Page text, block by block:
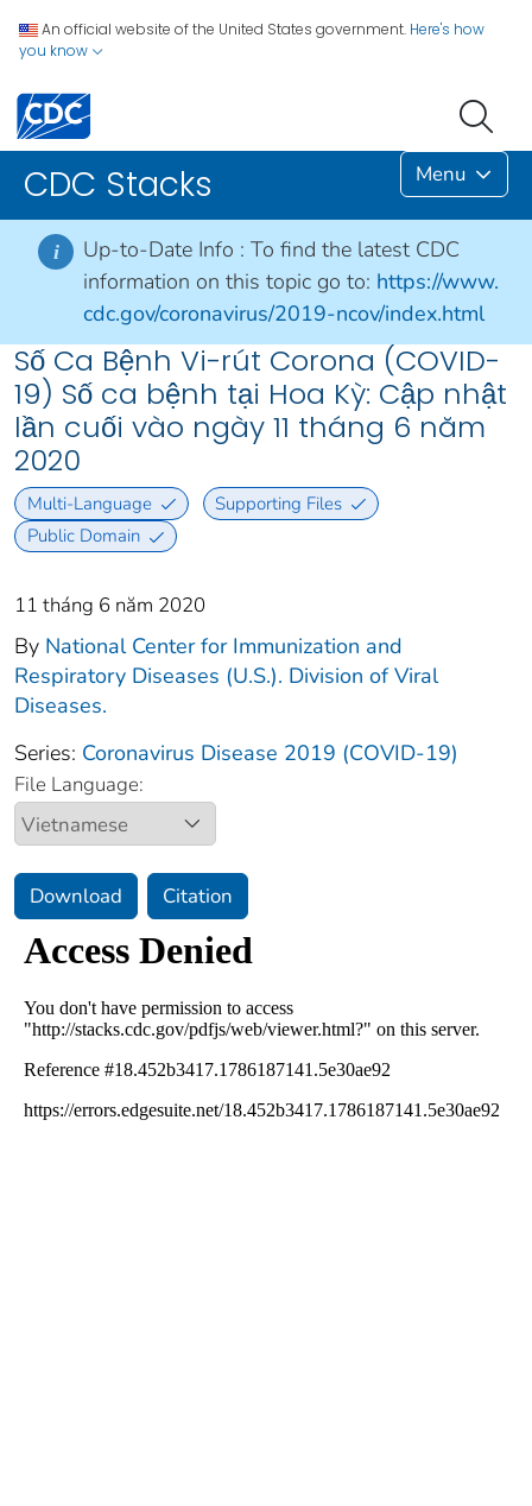
An official website of the United States government. Here's how
you know
CDC Stacks Menu
i Up-to-Date Info : To find the latest CDC
information on this topic go to: https://www.
cdc.gov/coronavirus/2019-ncov/index.html
Số Ca Bệnh Vi-rút Corona (COVID-
19) Số ca bệnh tại Hoa Kỳ: Cập nhật
lần cuối vào ngày 11 tháng 6 năm
2020
Multi-Language
Supporting Files
Public Domain
11 tháng 6 năm 2020
By National Center for Immunization and
Respiratory Diseases (U.S.). Division of Viral
Diseases.
Series: Coronavirus Disease 2019 (COVID-19)
File Language:
Download Citation